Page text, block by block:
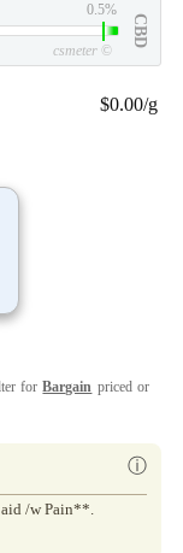
0.5%
CBD
csmeter ©
$0.00/g
forBargain priced or
ⓘ
aid /w Pain**.